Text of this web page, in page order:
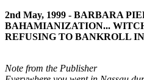
2nd May, 1999 - BARBARA
BAHAMIANIZATION...
REFUSING TO BANKROLL
Note from the Publisher